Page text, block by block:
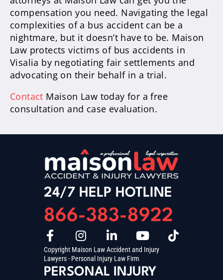
compensation you need. Navigating the legal
complexities of a bus accident can be a
nightmare, but it doesn’t have to be. Maison
Law protects victims of bus accidents in
Visalia by negotiating fair settlements and
advocating on their behalf in a trial.
Contact Maison Law today for a free
consultation and case evaluation.
24/7 HELP HOTLINE
866-383-8922
Copyright Maison Law Accident and Injury
Lawyers - Personal Injury Law Firm
PERSONAL INJURY